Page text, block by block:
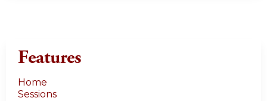
Features
Home
Sessions